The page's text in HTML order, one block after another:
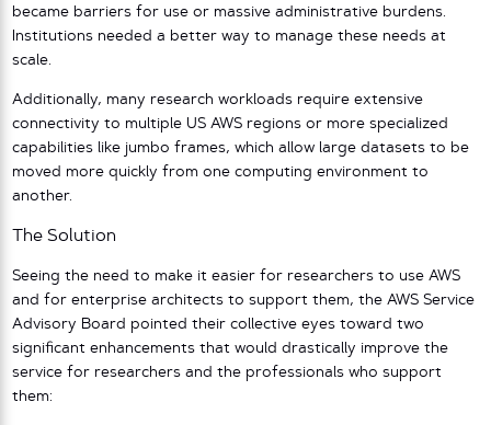
became barriers for use or massive administrative burdens.
Institutions needed a better way to manage these needs at
scale.
Additionally, many research workloads require extensive
connectivity to multiple US AWS regions or more specialized
capabilities like jumbo frames, which allow large datasets to be
moved more quickly from one computing environment to
another.
The Solution
Seeing the need to make it easier for researchers to use AWS
and for enterprise architects to support them, the AWS Service
Advisory Board pointed their collective eyes toward two
significant enhancements that would drastically improve the
service for researchers and the professionals who support
them: